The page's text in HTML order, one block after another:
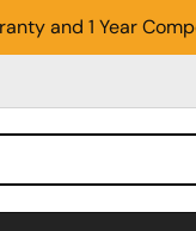
and 1 Year